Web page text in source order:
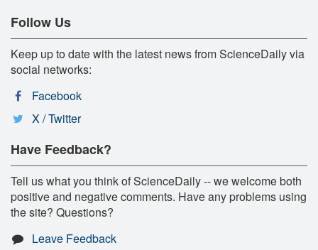
Follow Us
Keep up to date with the latest news from ScienceDaily via
social networks:
Facebook
X / Twitter
Have Feedback?
Tell us what you think of ScienceDaily -- we welcome both
positive and negative comments. Have any problems using
the site? Questions?
Leave Feedback